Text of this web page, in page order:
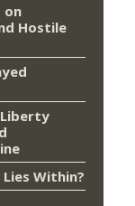
on
Hostile
Within?